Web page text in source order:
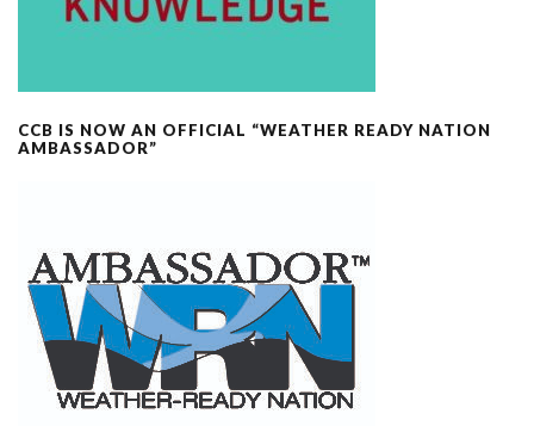
CCB IS NOW AN OFFICIAL “WEATHER READY NATION
AMBASSADOR”